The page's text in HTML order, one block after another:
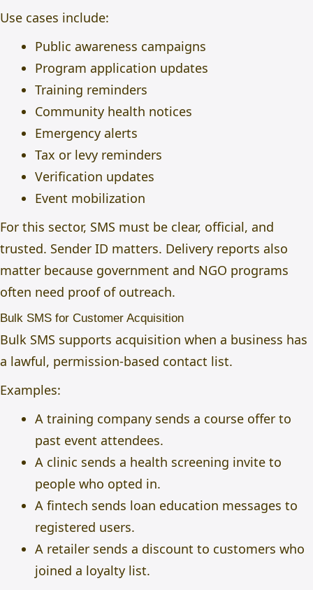
Use cases include:
Public awareness campaigns
Program application updates
Training reminders
Community health notices
Emergency alerts
Tax or levy reminders
Verification updates
Event mobilization
For this sector, SMS must be clear, official, and
trusted. Sender ID matters. Delivery reports also
matter because government and NGO programs
often need proof of outreach.
Bulk SMS for Customer Acquisition
Bulk SMS supports acquisition when a business has
a lawful, permission-based contact list.
Examples:
A training company sends a course offer to
past event attendees.
A clinic sends a health screening invite to
people who opted in.
A fintech sends loan education messages to
registered users.
A retailer sends a discount to customers who
joined a loyalty list.